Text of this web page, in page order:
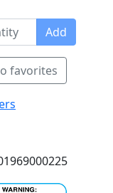
Add
favorites